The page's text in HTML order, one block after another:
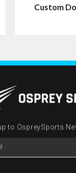
Custom
to OspreySports